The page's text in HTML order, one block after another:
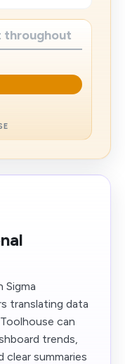
throughout
translating data
can
trends,
clear summaries